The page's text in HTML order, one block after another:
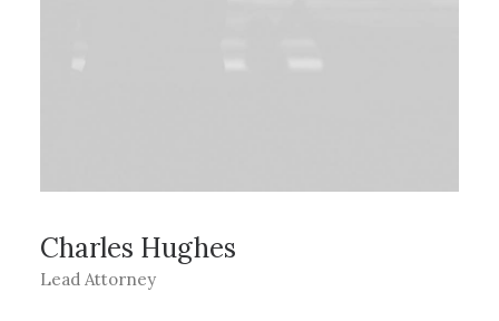
Charles Hughes
Lead Attorney